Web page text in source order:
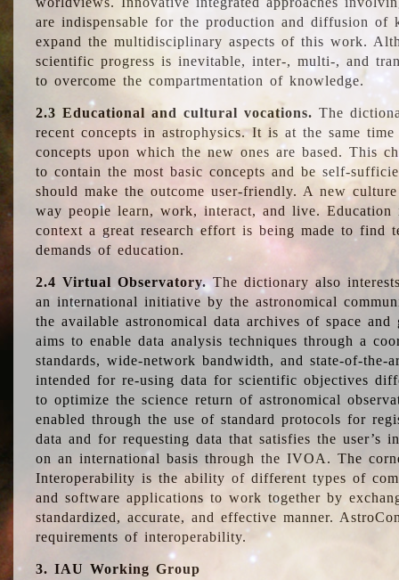
are indispensable for the production and diffusion of
expand the multidisciplinary aspects of this work.
scientific progress is inevitable, inter-, multi-, and
to overcome the compartmentation of knowledge.
2.3 Educational and cultural vocations. The
recent concepts in astrophysics. It is at the same
concepts upon which the new ones are based. This
to contain the most basic concepts and be self-
should make the outcome user-friendly. A new
way people learn, work, interact, and live.
context a great research effort is being made to find
demands of education.
2.4 Virtual Observatory.The dictionary also
an international initiative by the astronomical
the available astronomical data archives of space and
aims to enable data analysis techniques through a
standards, wide-network bandwidth, and state-of-
intended for re-using data for scientific objectives
to optimize the science return of astronomical
enabled through the use of standard protocols for
data and for requesting data that satisfies the user’s
on an international basis through the IVOA. The
Interoperability is the ability of different types of
and software applications to work together by
standardized, accurate, and effective manner.
requirements of interoperability.
3. IAU Working Group